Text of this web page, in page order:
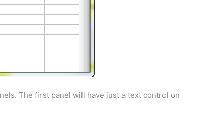
The first panel will have just a text control on